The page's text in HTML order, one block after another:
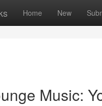
Home New
Music: